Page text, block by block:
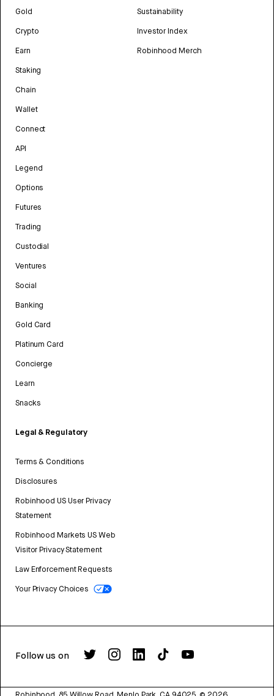
Gold
Crypto
Earn
Staking
Chain
Wallet
Connect
API
Legend
Options
Futures
Trading
Custodial
Ventures
Social
Banking
Gold Card
Platinum Card
Concierge
Learn
Snacks
Legal & Regulatory
Terms & Conditions
Disclosures
Robinhood US User Privacy
Statement
Robinhood Markets US Web
Visitor Privacy Statement
Law Enforcement Requests
Your Privacy Choices
Sustainability
Investor Index
Robinhood Merch
Follow us on